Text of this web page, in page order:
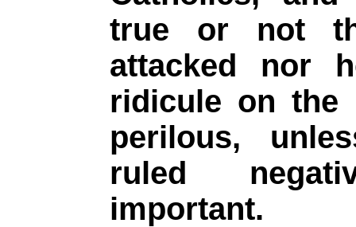
true or not
attacked nor
ridicule on the
perilous,
ruled
important.